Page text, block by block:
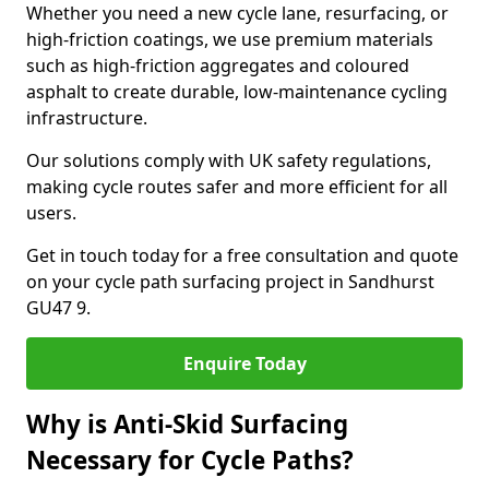
Whether you need a new cycle lane, resurfacing, or
high-friction coatings, we use premium materials
such as high-friction aggregates and coloured
asphalt to create durable, low-maintenance cycling
infrastructure.
Our solutions comply with UK safety regulations,
making cycle routes safer and more efficient for all
users.
Get in touch today for a free consultation and quote
on your cycle path surfacing project in Sandhurst
GU47 9.
Enquire Today
Why is Anti-Skid Surfacing
Necessary for Cycle Paths?